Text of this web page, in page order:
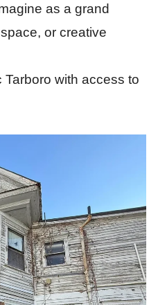
as a grand
or creative
Tarboro with access to